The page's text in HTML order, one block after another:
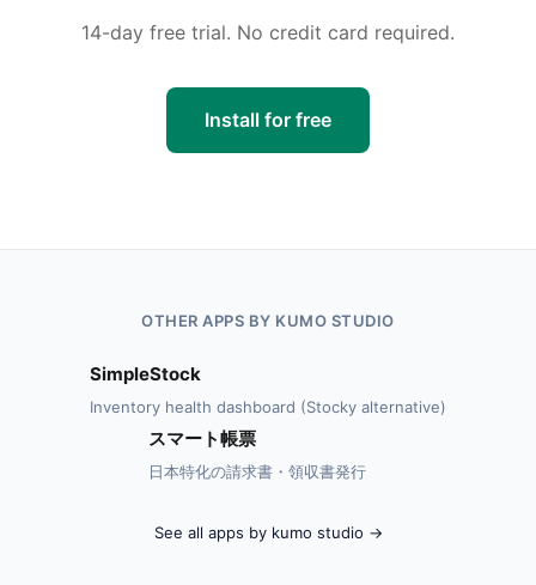
14-day free trial. No credit card required.
Install for free
OTHER APPS BY KUMO STUDIO
SimpleStock
Inventory health dashboard (Stocky alternative)
スマート帳票
日本特化の請求書・領収書発行
See all apps by kumo studio →